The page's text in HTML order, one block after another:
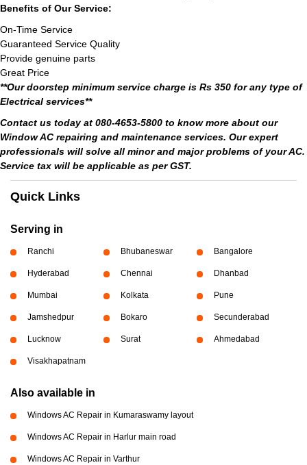
Benefits of Our Service:
On-Time Service
Guaranteed Service Quality
Provide genuine parts
Great Price
**Our doorstep minimum service charge is Rs 350 for any type of
Electrical services**
Contact us today at 080-4653-5800 to know more about our
Window AC repairing and maintenance services. Our expert
professionals will solve all minor and major problems of your AC.
Service tax will be applicable as per GST.
Quick Links
Serving in
Ranchi Bhubaneswar Bangalore
Hyderabad Chennai Dhanbad
Mumbai Kolkata Pune
Jamshedpur Bokaro Secunderabad
Lucknow Surat Ahmedabad
Visakhapatnam
Also available in
Windows AC Repair in Kumaraswamy layout
Windows AC Repair in Harlur main road
Windows AC Repair in Varthur